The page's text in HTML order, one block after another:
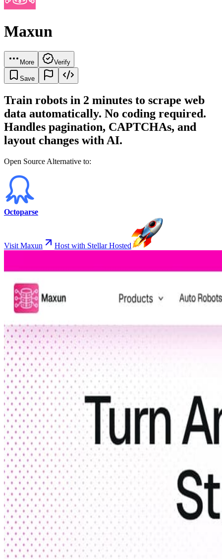
Maxun
More Verify
Save
Train robots in 2 minutes to scrape web
data automatically. No coding required.
Handles pagination, CAPTCHAs, and
layout changes with AI.
Open Source Alternative to:
Octoparse
Visit Maxun Host with Stellar Hosted